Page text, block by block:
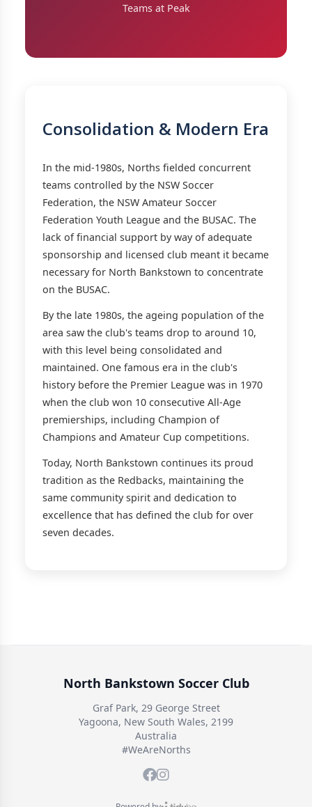
Teams at Peak
Consolidation & Modern Era
In the mid-1980s, Norths fielded concurrent
teams controlled by the NSW Soccer
Federation, the NSW Amateur Soccer
Federation Youth League and the BUSAC. The
lack of financial support by way of adequate
sponsorship and licensed club meant it became
necessary for North Bankstown to concentrate
on the BUSAC.
By the late 1980s, the ageing population of the
area saw the club's teams drop to around 10,
with this level being consolidated and
maintained. One famous era in the club's
history before the Premier League was in 1970
when the club won 10 consecutive All-Age
premierships, including Champion of
Champions and Amateur Cup competitions.
Today, North Bankstown continues its proud
tradition as the Redbacks, maintaining the
same community spirit and dedication to
excellence that has defined the club for over
seven decades.
North Bankstown Soccer Club
Graf Park, 29 George Street
Yagoona, New South Wales, 2199
Australia
#WeAreNorths